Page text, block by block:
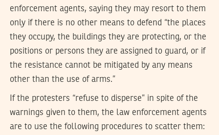
enforcement agents, saying they may resort to them
only if there is no other means to defend “the places
they occupy, the buildings they are protecting, or the
positions or persons they are assigned to guard, or if
the resistance cannot be mitigated by any means
other than the use of arms.”
If the protesters “refuse to disperse” in spite of the
warnings given to them, the law enforcement agents
are to use the following procedures to scatter them: